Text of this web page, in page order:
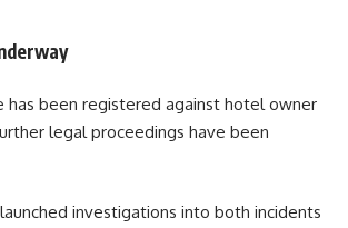
has been registered against hotel owner
legal proceedings have been
investigations into both incidents